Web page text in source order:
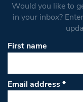
Would you like to
in your inbox?
First name
Email address*